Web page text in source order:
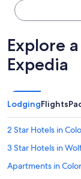
Explore
Expedia
LodgingFlights
2 Star Hotels in
3 Star Hotels in
Apartments in